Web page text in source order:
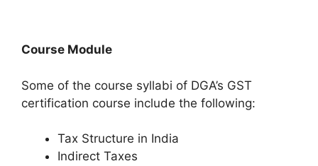
Course Module
Some of the course syllabi of DGA’s GST
certification course include the following:
Tax Structure in India
Indirect Taxes